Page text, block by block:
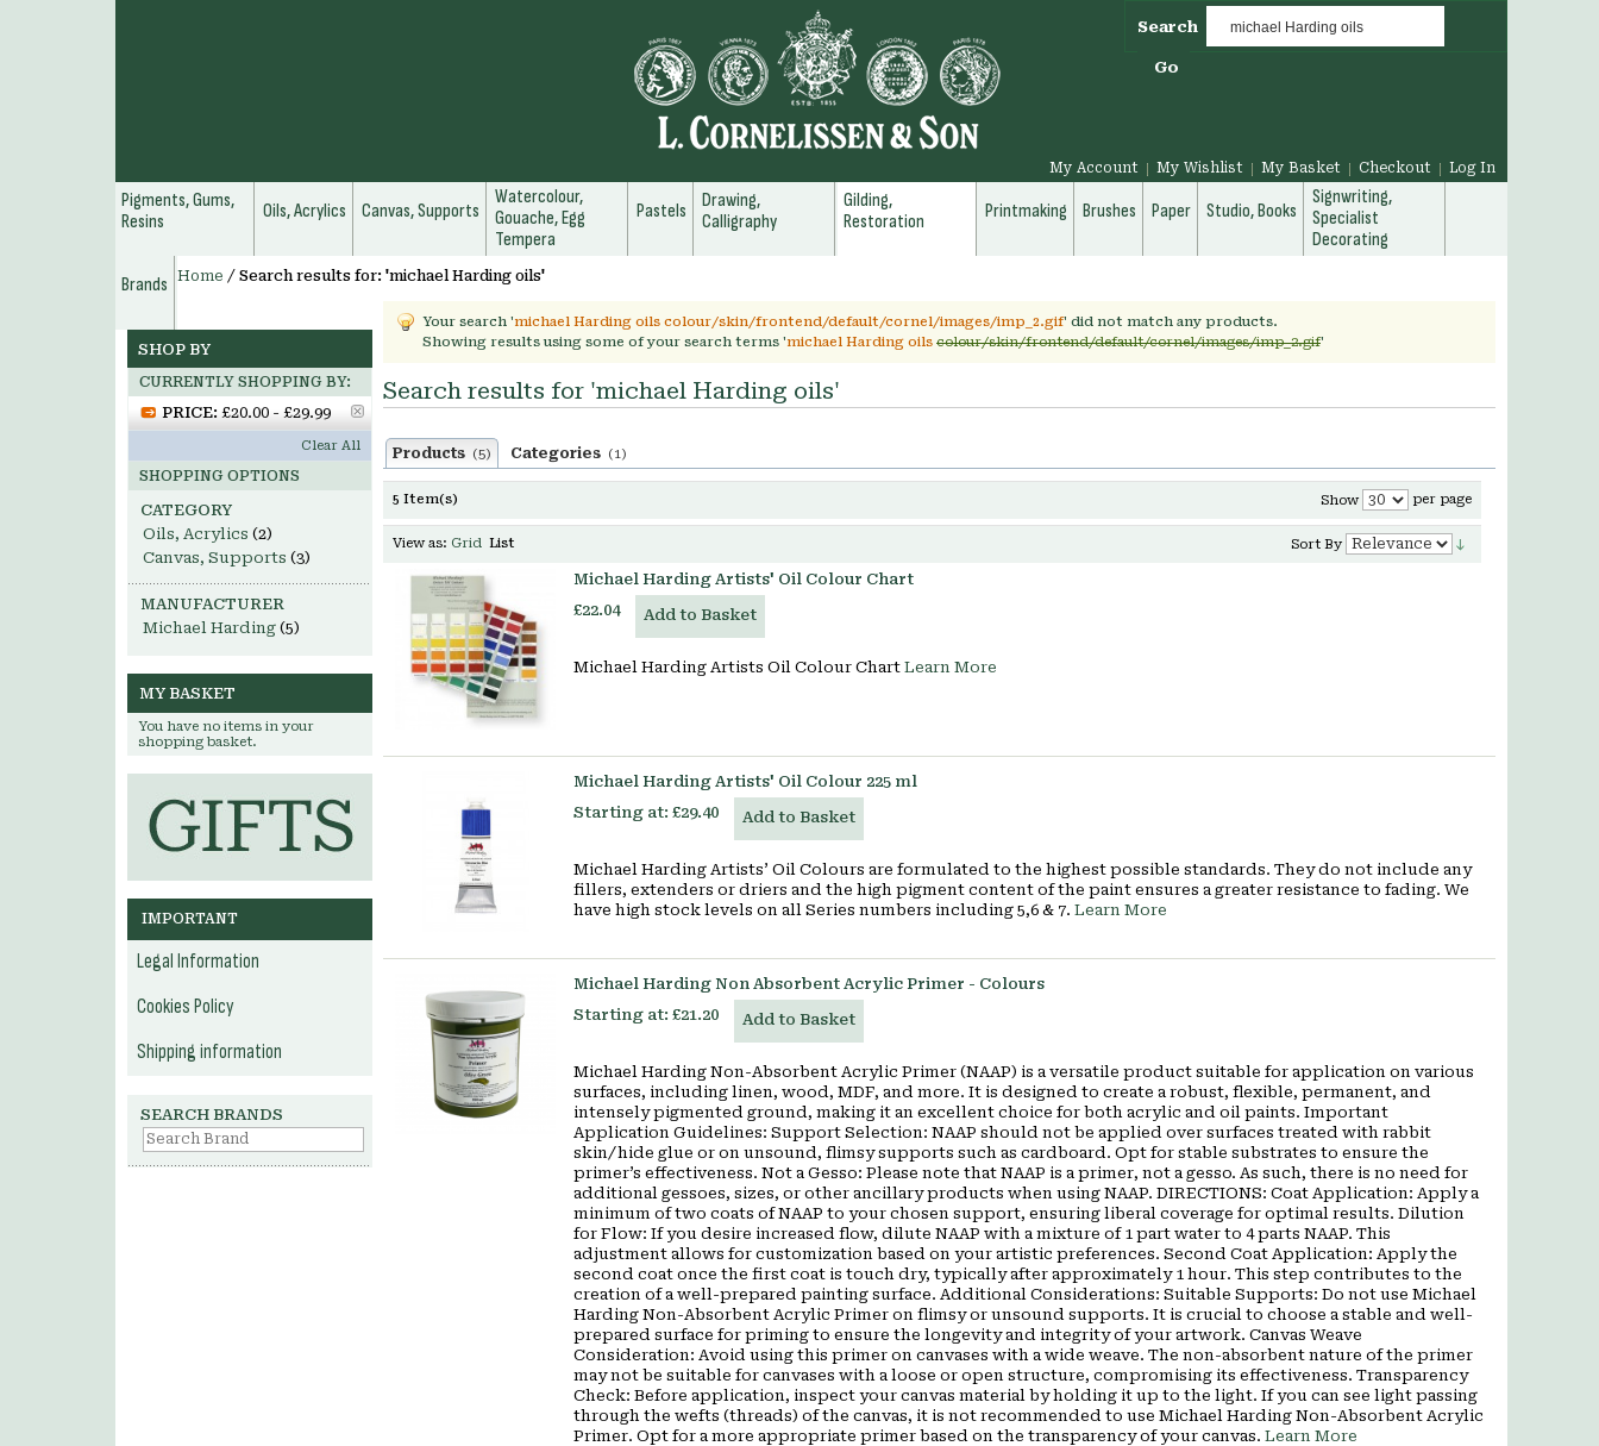
Search
Go
My Account My Wishlist My Basket Checkout Log In
Pigments, Gums,
Resins
Oils, Acrylics Canvas, Supports
Watercolour,
Gouache, Egg
Tempera
Pastels
Drawing,
Calligraphy
Gilding,
Restoration
Printmaking Brushes Paper Studio, Books
Signwriting,
Specialist
Decorating
Brands
Home / Search results for: 'michael Harding oils'
Your search 'michael Harding oils colour/skin/frontend/default/cornel/images/imp_2.gif' did not match any products.
Showing results using some of your search terms 'michael Harding oils colour/skin/frontend/default/cornel/images/imp_2.gif'
Search results for 'michael Harding oils'
Products (5) Categories (1)
5 Item(s) Show per page
View as: Grid List Sort By
Michael Harding Artists' Oil Colour Chart
£22.04
Add to Basket
Michael Harding Artists Oil Colour Chart Learn More
Michael Harding Artists' Oil Colour 225 ml
Starting at: £29.40 Add to Basket
Michael Harding Artists’ Oil Colours are formulated to the highest possible standards. They do not include any
fillers, extenders or driers and the high pigment content of the paint ensures a greater resistance to fading. We
have high stock levels on all Series numbers including 5,6 & 7. Learn More
Michael Harding Non Absorbent Acrylic Primer - Colours
Starting at: £21.20 Add to Basket
Michael Harding Non-Absorbent Acrylic Primer (NAAP) is a versatile product suitable for application on various
surfaces, including linen, wood, MDF, and more. It is designed to create a robust, flexible, permanent, and
intensely pigmented ground, making it an excellent choice for both acrylic and oil paints. Important
Application Guidelines: Support Selection: NAAP should not be applied over surfaces treated with rabbit
skin/hide glue or on unsound, flimsy supports such as cardboard. Opt for stable substrates to ensure the
primer’s effectiveness. Not a Gesso: Please note that NAAP is a primer, not a gesso. As such, there is no need for
additional gessoes, sizes, or other ancillary products when using NAAP. DIRECTIONS: Coat Application: Apply a
minimum of two coats of NAAP to your chosen support, ensuring liberal coverage for optimal results. Dilution
for Flow: If you desire increased flow, dilute NAAP with a mixture of 1 part water to 4 parts NAAP. This
adjustment allows for customization based on your artistic preferences. Second Coat Application: Apply the
second coat once the first coat is touch dry, typically after approximately 1 hour. This step contributes to the
creation of a well-prepared painting surface. Additional Considerations: Suitable Supports: Do not use Michael
Harding Non-Absorbent Acrylic Primer on flimsy or unsound supports. It is crucial to choose a stable and well-
prepared surface for priming to ensure the longevity and integrity of your artwork. Canvas Weave
Consideration: Avoid using this primer on canvases with a wide weave. The non-absorbent nature of the primer
may not be suitable for canvases with a loose or open structure, compromising its effectiveness. Transparency
Check: Before application, inspect your canvas material by holding it up to the light. If you can see light passing
through the wefts (threads) of the canvas, it is not recommended to use Michael Harding Non-Absorbent Acrylic
Primer. Opt for a more appropriate primer based on the transparency of your canvas. Learn More
SHOP BY
CURRENTLY SHOPPING BY:
PRICE: £20.00 - £29.99
Clear All
SHOPPING OPTIONS
CATEGORY
Oils, Acrylics (2)
Canvas, Supports (3)
MANUFACTURER
Michael Harding (5)
MY BASKET
You have no items in your
shopping basket.
IMPORTANT
Legal Information
Cookies Policy
Shipping information
SEARCH BRANDS